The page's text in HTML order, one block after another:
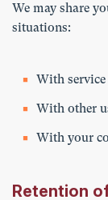
We may share
situations:
With
With other
With your
Retention